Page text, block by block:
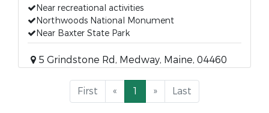
Near recreational activities
Northwoods National Monument
Near Baxter State Park
5 Grindstone Rd, Medway, Maine, 04460
First « 1 » Last